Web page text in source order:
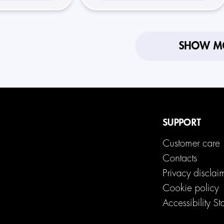
SHOW
SUPPORT
Customer care
Contacts
Privacy
Cookie policy
Accessibility